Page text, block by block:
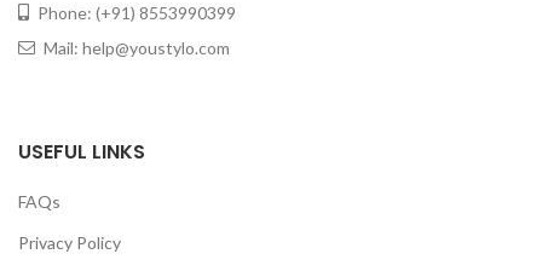
Phone: (+91) 8553990399
Mail: help@youstylo.com
USEFUL LINKS
FAQs
Privacy Policy